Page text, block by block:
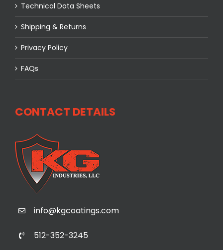
Technical Data Sheets
Shipping & Returns
Privacy Policy
FAQs
CONTACT DETAILS
info@kgcoatings.com
512-352-3245